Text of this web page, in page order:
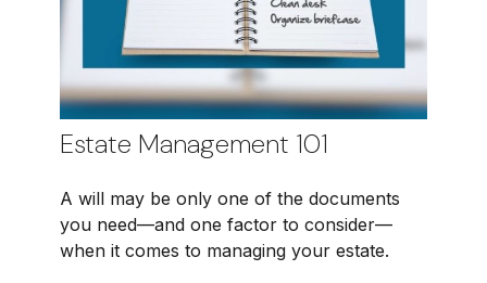
Estate Management 101
A will may be only one of the documents
you need—and one factor to consider—
when it comes to managing your estate.